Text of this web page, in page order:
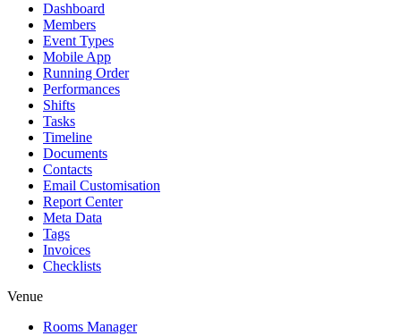
Dashboard
Members
Event Types
Mobile App
Running Order
Performances
Shifts
Tasks
Timeline
Documents
Contacts
Email Customisation
Report Center
Meta Data
Tags
Invoices
Checklists
Venue
Rooms Manager